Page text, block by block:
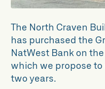
The North Craven
has purchased the
NatWest Bank on
which we propose
two years.